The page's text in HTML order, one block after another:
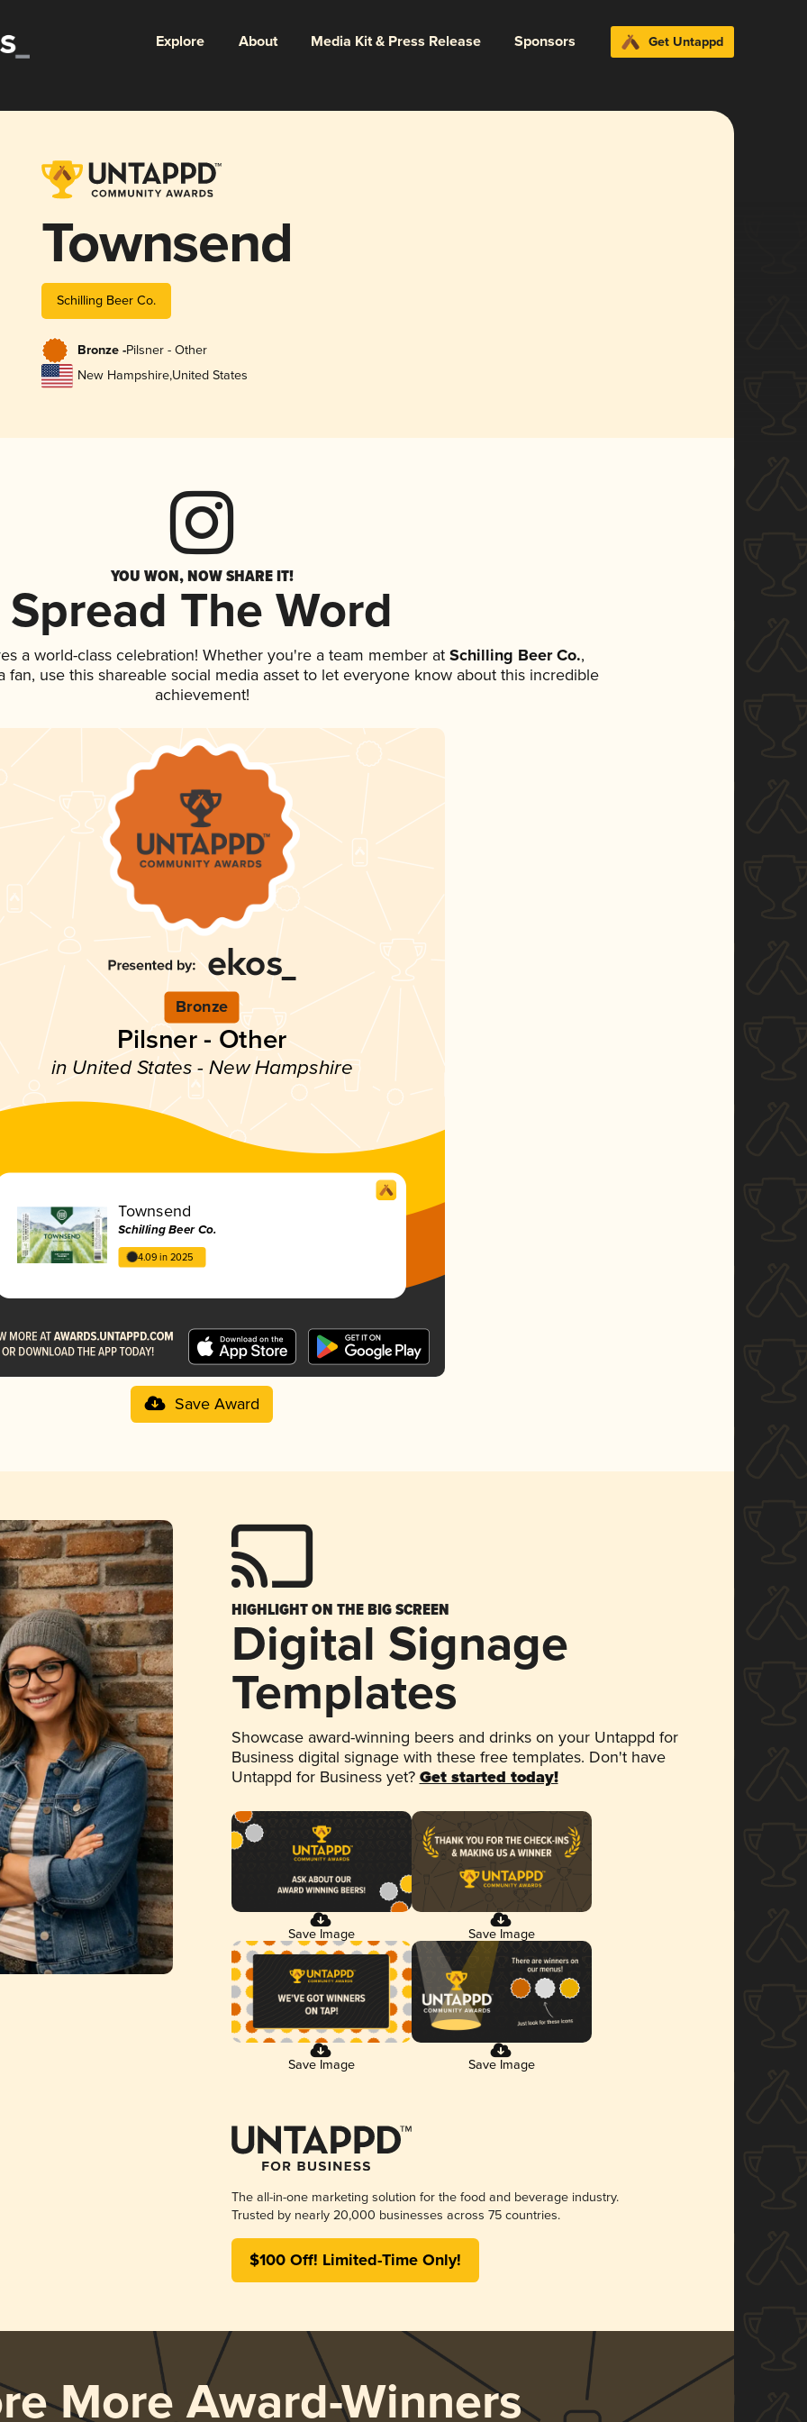
Explore About Media Kit & Press Release Sponsors Get Untappd
Townsend
Schilling Beer Co.
Bronze -Pilsner - Other
New Hampshire,United States
YOU WON, NOW SHARE IT!
Spread The Word
a world-class celebration! Whether you're a team member at Schilling Beer Co.,
fan, use this shareable social media asset to let everyone know about this incredible
achievement!
Bronze
Pilsner - Other
in United States - New Hampshire
Townsend
Schilling Beer Co.
4.09 in 2025
Save Award
HIGHLIGHT ON THE BIG SCREEN
Digital Signage
Templates
Showcase award-winning beers and drinks on your Untappd for
Business digital signage with these free templates. Don't have
Untappd for Business yet? Get started today!
Save Image Save Image
Save Image Save Image
The all-in-one marketing solution for the food and beverage industry.
Trusted by nearly 20,000 businesses across 75 countries.
$100 Off! Limited-Time Only!
More Award-Winners